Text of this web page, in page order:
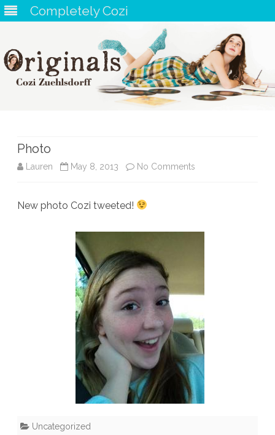
Completely Cozi
Photo
Lauren May 8, 2013 No Comments
New photo Cozi tweeted!
Uncategorized